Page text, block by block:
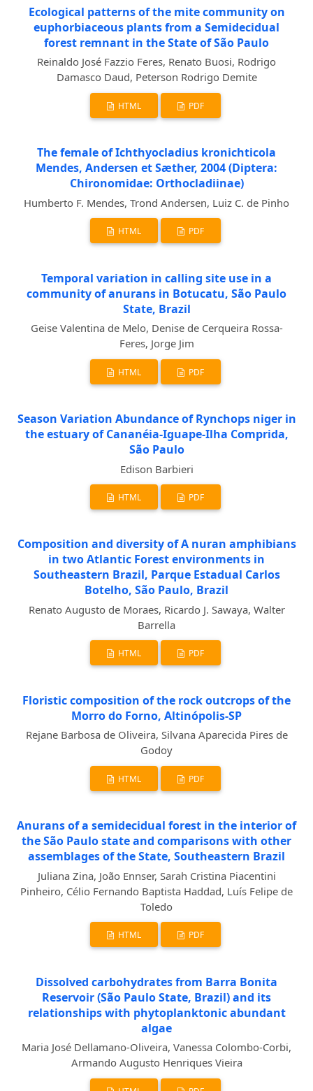
Ecological patterns of the mite community on
euphorbiaceous plants from a Semidecidual
forest remnant in the State of São Paulo
Reinaldo José Fazzio Feres, Renato Buosi, Rodrigo
Damasco Daud, Peterson Rodrigo Demite
HTML PDF
The female of Ichthyocladius kronichticola
Mendes, Andersen et Sæther, 2004 (Diptera:
Chironomidae: Orthocladiinae)
Humberto F. Mendes, Trond Andersen, Luiz C. de Pinho
HTML PDF
Temporal variation in calling site use in a
community of anurans in Botucatu, São Paulo
State, Brazil
Geise Valentina de Melo, Denise de Cerqueira Rossa-
Feres, Jorge Jim
HTML PDF
Season Variation Abundance of Rynchops niger in
the estuary of Cananéia-Iguape-Ilha Comprida,
São Paulo
Edison Barbieri
HTML PDF
Composition and diversity of A nuran amphibians
in two Atlantic Forest environments in
Southeastern Brazil, Parque Estadual Carlos
Botelho, São Paulo, Brazil
Renato Augusto de Moraes, Ricardo J. Sawaya, Walter
Barrella
HTML PDF
Floristic composition of the rock outcrops of the
Morro do Forno, Altinópolis-SP
Rejane Barbosa de Oliveira, Silvana Aparecida Pires de
Godoy
HTML PDF
Anurans of a semidecidual forest in the interior of
the São Paulo state and comparisons with other
assemblages of the State, Southeastern Brazil
Juliana Zina, João Ennser, Sarah Cristina Piacentini
Pinheiro, Célio Fernando Baptista Haddad, Luís Felipe de
Toledo
HTML PDF
Dissolved carbohydrates from Barra Bonita
Reservoir (São Paulo State, Brazil) and its
relationships with phytoplanktonic abundant
algae
Maria José Dellamano-Oliveira, Vanessa Colombo-Corbi,
Armando Augusto Henriques Vieira